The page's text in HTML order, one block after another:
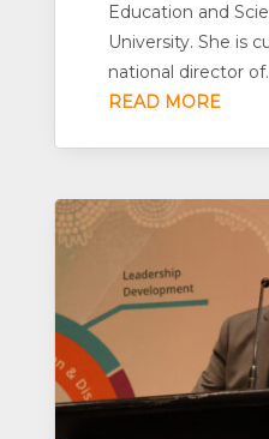
Education and
University. She is
national director
READ MORE